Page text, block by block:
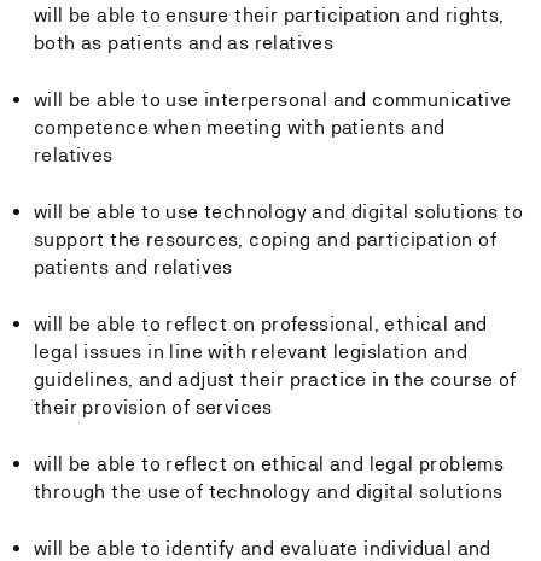
will be able to ensure their participation and rights,
both as patients and as relatives
will be able to use interpersonal and communicative
competence when meeting with patients and
relatives
will be able to use technology and digital solutions to
support the resources, coping and participation of
patients and relatives
will be able to reflect on professional, ethical and
legal issues in line with relevant legislation and
guidelines, and adjust their practice in the course of
their provision of services
will be able to reflect on ethical and legal problems
through the use of technology and digital solutions
will be able to identify and evaluate individual and